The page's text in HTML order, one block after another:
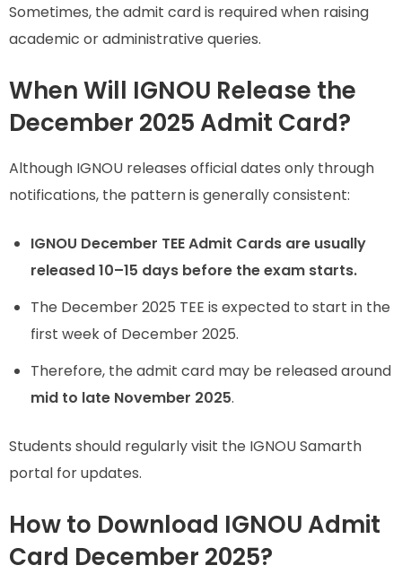
Sometimes, the admit card is required when raising
academic or administrative queries.
When Will IGNOU Release the
December 2025 Admit Card?
Although IGNOU releases official dates only through
notifications, the pattern is generally consistent:
IGNOU December TEE Admit Cards are usually
released 10–15 days before the exam starts.
The December 2025 TEE is expected to start in the
first week of December 2025.
Therefore, the admit card may be released around
mid to late November 2025.
Students should regularly visit the IGNOU Samarth
portal for updates.
How to Download IGNOU Admit
Card December 2025?